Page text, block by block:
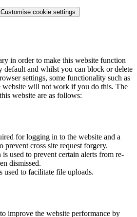
Customise cookie settings
in order to make this website function
default and whilst you can block or delete
settings, some functionality such as
website will not work if you do this. The
website are as follows:
for logging in to the website and a
prevent cross site request forgery.
used to prevent certain alerts from re-
dismissed.
used to facilitate file uploads.
to improve the website performance by